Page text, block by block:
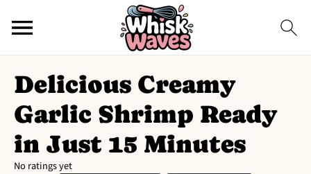
Delicious Creamy
Garlic Shrimp Ready
in Just 15 Minutes
No ratings yet